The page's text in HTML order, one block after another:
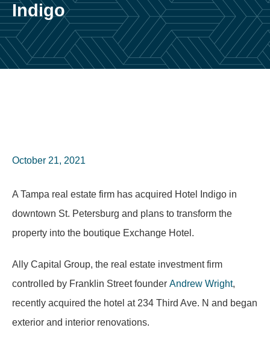
Indigo
October 21, 2021
A Tampa real estate firm has acquired Hotel Indigo in
downtown St. Petersburg and plans to transform the
property into the boutique Exchange Hotel.
Ally Capital Group, the real estate investment firm
controlled by Franklin Street founder Andrew Wright,
recently acquired the hotel at 234 Third Ave. N and began
exterior and interior renovations.